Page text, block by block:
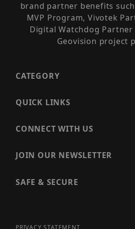
brand partner benefits
MVP Program, Vivotek
Digital Watchdog
Geovision project
CATEGORY
QUICK LINKS
CONNECT WITH US
JOIN OUR NEWSLETTER
SAFE & SECURE
PRIVACY STATEMENT